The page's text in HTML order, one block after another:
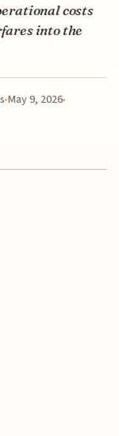
costs
into the
May 9, 2026